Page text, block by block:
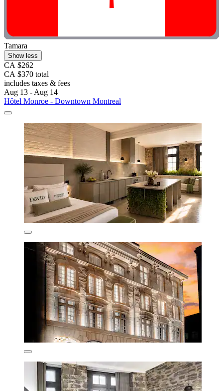
Tamara
Show less
CA $262
CA $370 total
includes taxes & fees
Aug 13 - Aug 14
Hôtel Monroe - Downtown Montreal